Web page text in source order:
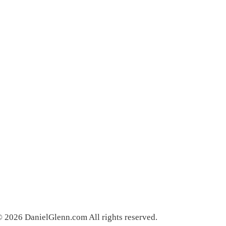
2026 DanielGlenn.com All rights reserved.